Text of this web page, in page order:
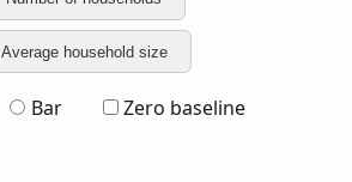
Average household size
Bar Zero baseline